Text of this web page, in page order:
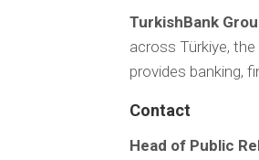
TurkishBank
across Türkiye,
provides banking,
Contact
Head of Public